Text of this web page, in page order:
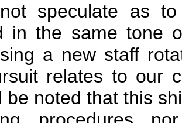
speculate as
in the same tone
a new staff
relates to our
be noted that this